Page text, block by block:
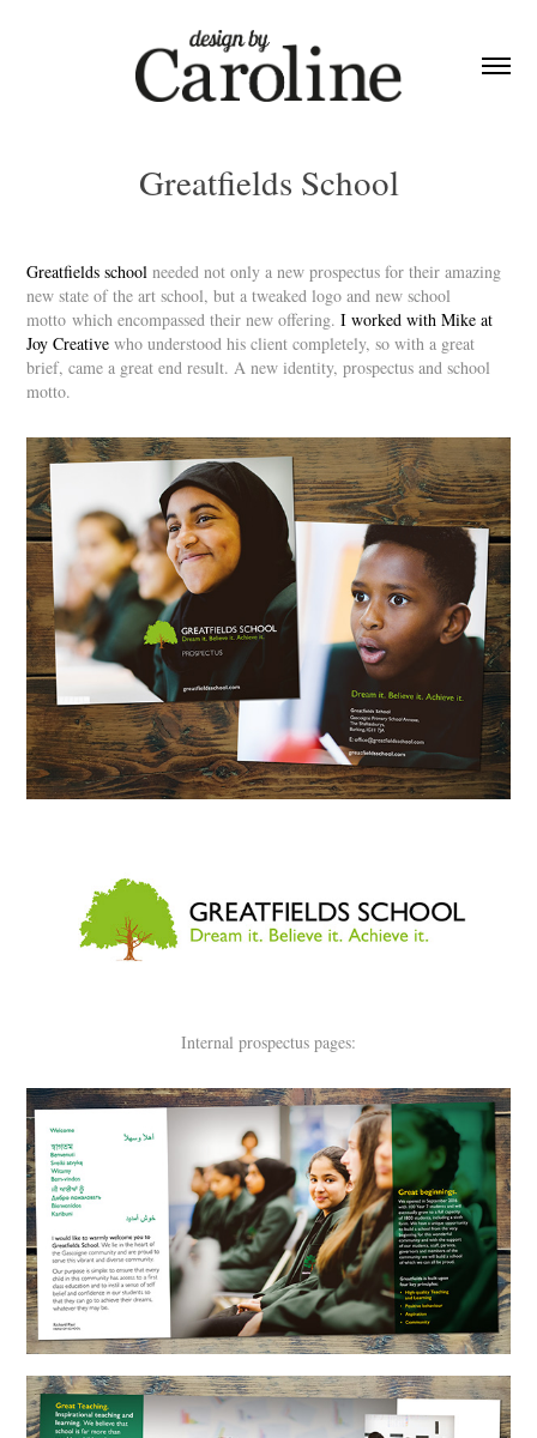
Greatfields School
Greatfields schoolneeded not only a new prospectus for their amazing
new state of the art school, but a tweaked logo and new school
motto which encompassed their new offering.I worked with Mike at
Joy Creative who understood his client completely, so with a great
brief, came a great end result. A new identity, prospectus and school
motto.
Internal prospectus pages: